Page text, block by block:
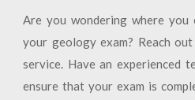
Are you wondering where
your geology exam? Reach
service. Have an experienced
ensure that your exam is